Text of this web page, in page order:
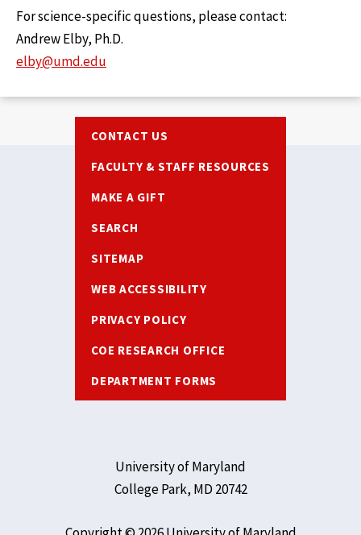
For science-specific questions, please contact:
Andrew Elby, Ph.D.
elby@umd.edu
CONTACT US
FACULTY & STAFF RESOURCES
MAKE A GIFT
SEARCH
SITEMAP
WEB ACCESSIBILITY
PRIVACY POLICY
COE RESEARCH OFFICE
DEPARTMENT FORMS
University of Maryland
College Park, MD 20742